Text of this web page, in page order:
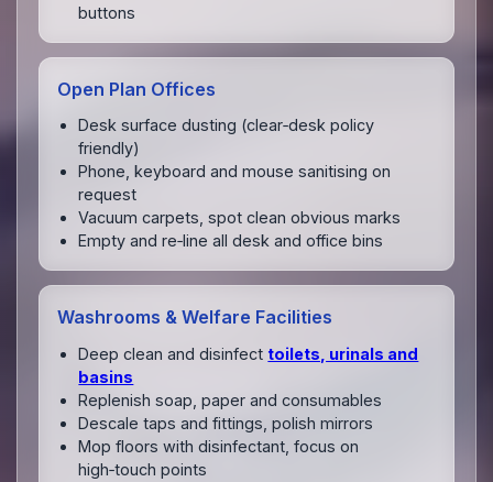
buttons
Open Plan Offices
Desk surface dusting (clear‑desk policy
friendly)
Phone, keyboard and mouse sanitising on
request
Vacuum carpets, spot clean obvious marks
Empty and re‑line all desk and office bins
Washrooms & Welfare Facilities
Deep clean and disinfect toilets, urinals and
basins
Replenish soap, paper and consumables
Descale taps and fittings, polish mirrors
Mop floors with disinfectant, focus on
high‑touch points